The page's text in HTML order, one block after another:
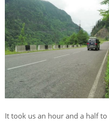
It took us an hour and a half